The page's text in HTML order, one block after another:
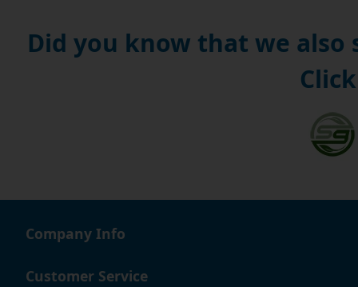
Did you know that we also
Company Info
Customer Service